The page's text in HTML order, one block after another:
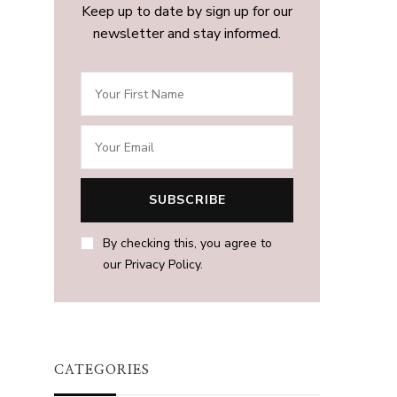
Keep up to date by sign up for our
newsletter and stay informed.
By checking this, you agree to
our Privacy Policy.
CATEGORIES